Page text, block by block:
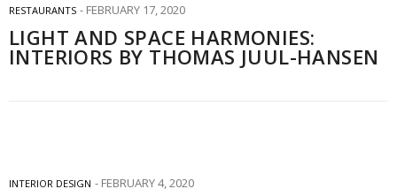
RESTAURANTS FEBRUARY 17, 2020
LIGHT AND SPACE HARMONIES:
INTERIORS BY THOMAS JUUL-HANSEN
INTERIOR DESIGN FEBRUARY 4, 2020